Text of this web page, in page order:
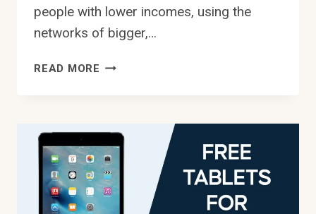
people with lower incomes, using the
networks of bigger,…
READ MORE FASTEST
WIRELESS
[WORKING
100%]